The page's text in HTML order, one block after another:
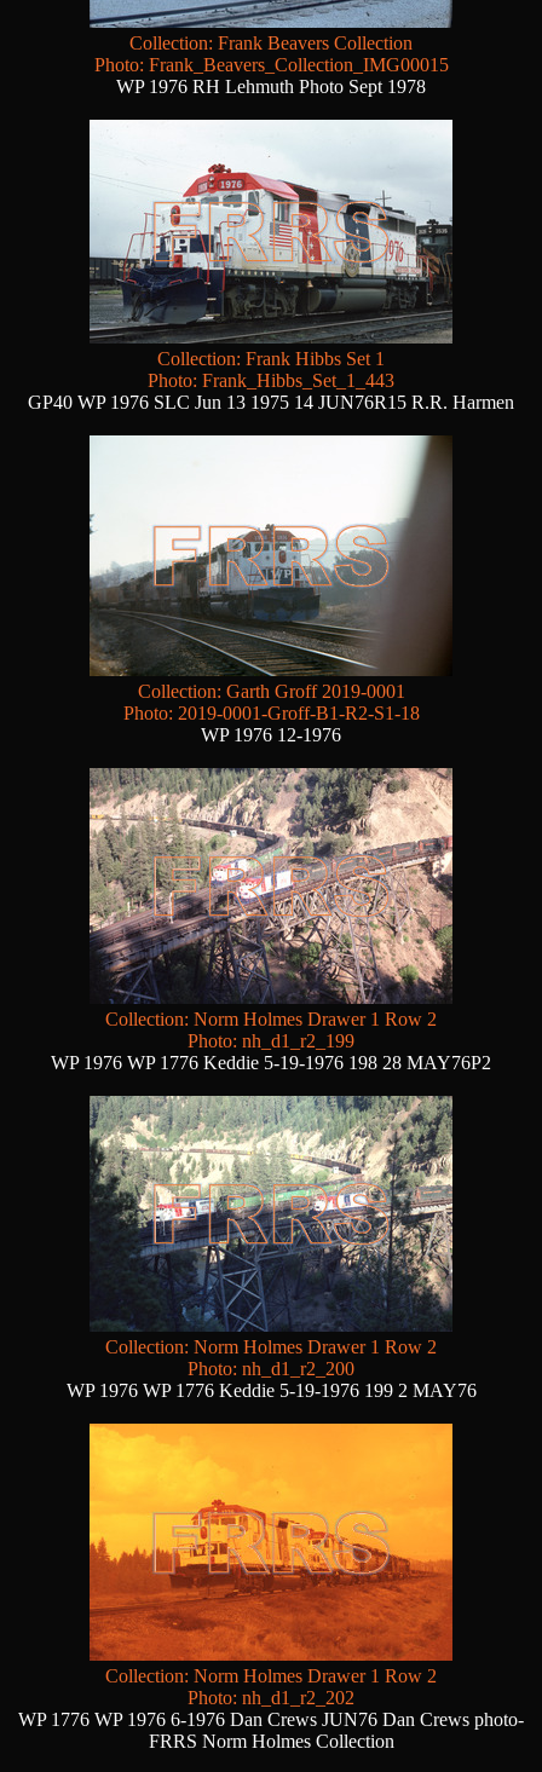
Collection: Frank Beavers Collection
Photo: Frank_Beavers_Collection_IMG00015
WP 1976 RH Lehmuth Photo Sept 1978
Collection: Frank Hibbs Set 1
Photo: Frank_Hibbs_Set_1_443
GP40 WP 1976 SLC Jun 13 1975 14 JUN76R15 R.R. Harmen
Collection: Garth Groff 2019-0001
Photo: 2019-0001-Groff-B1-R2-S1-18
WP 1976 12-1976
Collection: Norm Holmes Drawer 1 Row 2
Photo: nh_d1_r2_199
WP 1976 WP 1776 Keddie 5-19-1976 198 28 MAY76P2
Collection: Norm Holmes Drawer 1 Row 2
Photo: nh_d1_r2_200
WP 1976 WP 1776 Keddie 5-19-1976 199 2 MAY76
Collection: Norm Holmes Drawer 1 Row 2
Photo: nh_d1_r2_202
WP 1776 WP 1976 6-1976 Dan Crews JUN76 Dan Crews photo-
FRRS Norm Holmes Collection